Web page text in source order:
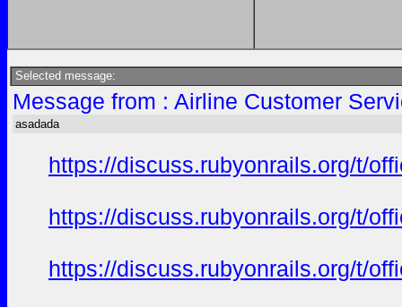
Selected message:
Message from : Airline Customer
asadada
https://discuss.rubyonrails.org/t/
https://discuss.rubyonrails.org/t/
https://discuss.rubyonrails.org/t/